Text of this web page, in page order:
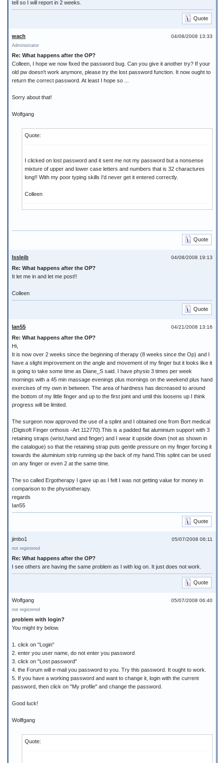
tell so I will report in 2 weeks.
Quote
04/08/2008 13:33
wach
Administrator
Re: What happens after the OP?
Colleen, I hope we now fixed the password bug. Can you give it another try? If your
old pw doesn't work anymore, please try the lost password function. It now ought to
return the correct password. At least I hope so ...
Sorry about that!
Wolfgang
Quote:
I clicked on lost password and it sent me not my password but a nonsense
mixture of upper and lower case letters and numbers that is 32 charactures
long!! With my poor typing skills I'd never get it entered correctly.
Colleen
Quote
04/08/2008 19:13
Issleib
Re: What happens after the OP?
It let me in and let me post!!
Colleen
Quote
04/21/2008 13:16
Ian55
Re: What happens after the OP?
Hi,
It is now over 2 weeks since the beginning of therapy (8 weeks since the Op) and I
have a slight improvement on the angle and movement of my finger but it looks like it
is going to take some time as Diane_S said. I have physio 3 times per week
mornings with a 45 min massage evenings plus mornings on the weekend plus hand
exercises of my own in between. The area of hardness has decreased to around
the bottom of my little finger and up to the first joint and until this loosens up I think
progress will be limited.
The surgeon now approved the use of a splint and I obtained one from Bort medical
(Digisoft Finger orthosis -Art 112770).This is a padded flat aluminium support with 3
retaining straps (wrist,hand and finger) and I wear it upside down (not as shown in
the catalogue) so that the retaining strap puts gentle pressure on my finger forcing it
towards the aluminium strip running up the back of my hand.This splint can be used
on any finger or even 2 at the same time.
The so called Ergotherapy I gave up as I felt I was not getting value for money in
comparison to the physiotherapy.
regards
Ian55
Quote
05/07/2008 06:11
jimbo1
not registered
Re: What happens after the OP?
I see others are having the same problem as I with log on. It just does not work.
Quote
05/07/2008 06:40
Wolfgang
not registered
problem with login?
You might try below.
1. click on "Login"
2. enter you user name, do not enter you password
3. click on "Lost password"
4. the Forum will e-mail you password to you. Try this password. It ought to work.
5. If you have a working password and want to change it, login with the current
password, then click on "My profile" and change the password.
Good luck!
Wollfgang
Quote: